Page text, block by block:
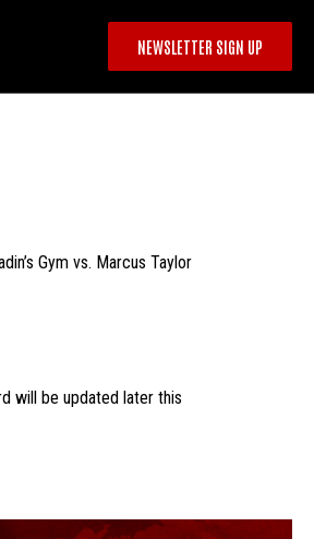
NEWSLETTER SIGN UP
Gym vs. Marcus Taylor
will be updated later this